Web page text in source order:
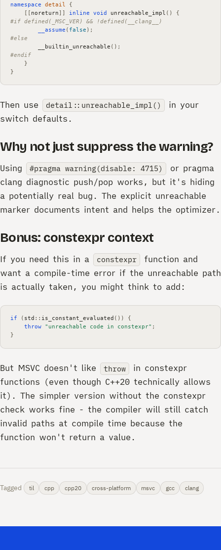
namespace detail
{
[[ noreturn ]] inline void unreachable_impl ()
{
#if defined(_MSC_VER) && !defined(__clang__)
__assume ( false );
#else
__builtin_unreachable ();
#endif
}
}
Then use detail::unreachable_impl()
in your
switch defaults.
Why not just suppress the warning?
Using #pragma warning(disable: 4715)
or pragma
clang diagnostic push/pop works, but it's hiding
a potentially real bug. The explicit unreachable
marker documents intent and helps the optimizer.
Bonus: constexpr context
If you need this in a constexpr
function and
want a compile-time error if the unreachable path
is actually taken, you might think to add:
if ( std :: is_constant_evaluated ())
{
throw "unreachable code in constexpr" ;
}
But MSVC doesn't like throw
in constexpr
functions (even though C++20 technically allows
it). The simpler version without the constexpr
check works fine - the compiler will still catch
invalid paths at compile time because the
function won't return a value.
Tagged til cpp cpp20 cross-platform msvc gcc clang